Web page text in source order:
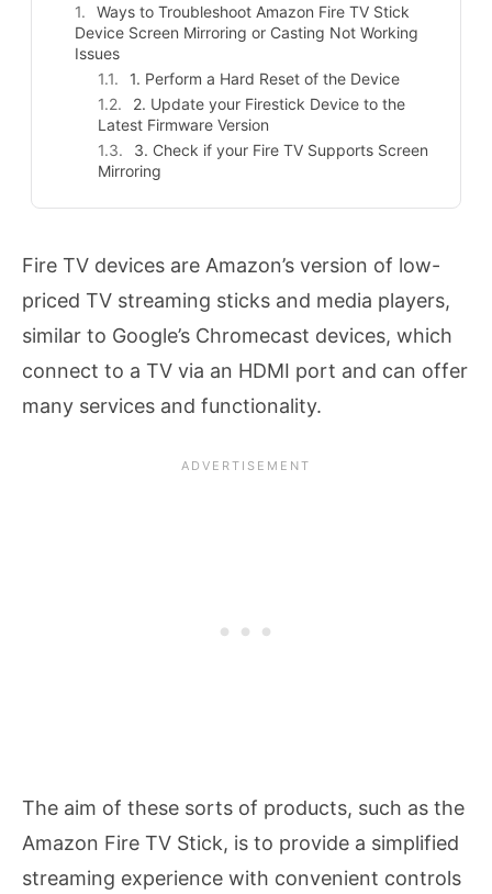
Ways to Troubleshoot Amazon Fire TV Stick
Device Screen Mirroring or Casting Not Working
Issues
1. Perform a Hard Reset of the Device
2. Update your Firestick Device to the
Latest Firmware Version
3. Check if your Fire TV Supports Screen
Mirroring
Fire TV devices are Amazon’s version of low-
priced TV streaming sticks and media players,
similar to Google’s Chromecast devices, which
connect to a TV via an HDMI port and can offer
many services and functionality.
The aim of these sorts of products, such as the
Amazon Fire TV Stick, is to provide a simplified
streaming experience with convenient controls